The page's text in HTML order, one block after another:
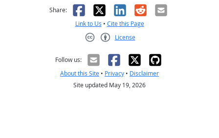
Share: Facebook
X LinkedIn
RedditEmail
Link to Us • Cite this Page
License
Follow us:
About this Site • Privacy • Disclaimer
Site updated May 19, 2026